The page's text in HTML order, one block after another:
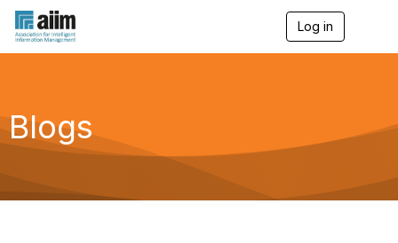
Log in
g
a
Blogs